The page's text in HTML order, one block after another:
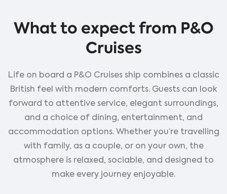
What to expect from P&O
Cruises
Life on board a P&O Cruises ship combines a classic
British feel with modern comforts. Guests can look
forward to attentive service, elegant surroundings,
and a choice of dining, entertainment, and
accommodation options. Whether you’re travelling
with family, as a couple, or on your own, the
atmosphere is relaxed, sociable, and designed to
make every journey enjoyable.